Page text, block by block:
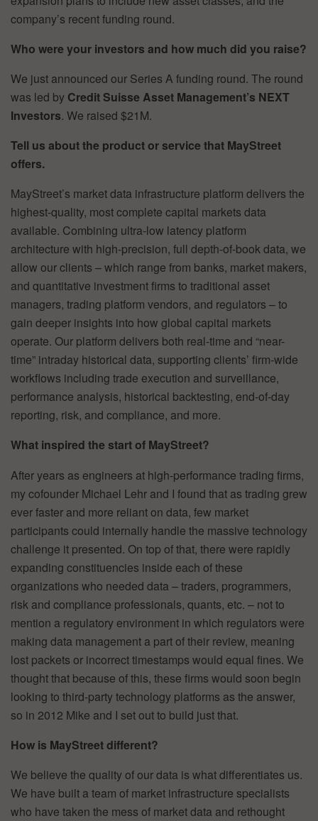
company’s recent funding round.
Who were your investors and how much did you raise?
We just announced our Series A funding round. The round
was led by Credit Suisse Asset Management’s NEXT
Investors. We raised $21M.
Tell us about the product or service that MayStreet
offers.
MayStreet’s market data infrastructure platform delivers the
highest-quality, most complete capital markets data
available. Combining ultra-low latency platform
architecture with high-precision, full depth-of-book data, we
allow our clients – which range from banks, market makers,
and quantitative investment firms to traditional asset
managers, trading platform vendors, and regulators – to
gain deeper insights into how global capital markets
operate. Our platform delivers both real-time and “near-
time” intraday historical data, supporting clients’ firm-wide
workflows including trade execution and surveillance,
performance analysis, historical backtesting, end-of-day
reporting, risk, and compliance, and more.
What inspired the start of MayStreet?
After years as engineers at high-performance trading firms,
my cofounder Michael Lehr and I found that as trading grew
ever faster and more reliant on data, few market
participants could internally handle the massive technology
challenge it presented. On top of that, there were rapidly
expanding constituencies inside each of these
organizations who needed data – traders, programmers,
risk and compliance professionals, quants, etc. – not to
mention a regulatory environment in which regulators were
making data management a part of their review, meaning
lost packets or incorrect timestamps would equal fines. We
thought that because of this, these firms would soon begin
looking to third-party technology platforms as the answer,
so in 2012 Mike and I set out to build just that.
How is MayStreet different?
We believe the quality of our data is what differentiates us.
We have built a team of market infrastructure specialists
who have taken the mess of market data and rethought